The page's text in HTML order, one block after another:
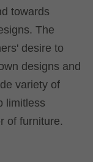
towards
The
desire to
designs and
variety of
limitless
of furniture.